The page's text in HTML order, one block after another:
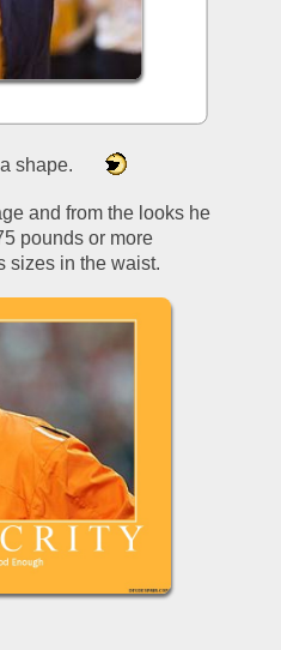
a shape.
and from the looks he
pounds or more
sizes in the waist.